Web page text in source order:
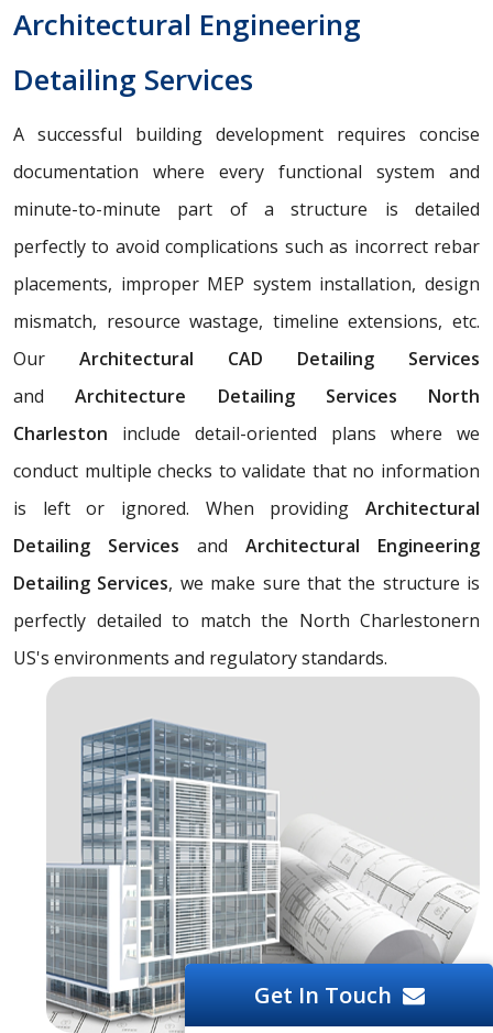
Architectural Engineering
Detailing Services
A successful building development requires concise
documentation where every functional system and
minute-to-minute part of a structure is detailed
perfectly to avoid complications such as incorrect rebar
placements, improper MEP system installation, design
mismatch, resource wastage, timeline extensions, etc.
Our Architectural CAD Detailing Services
and Architecture Detailing Services North
Charleston include detail-oriented plans where we
conduct multiple checks to validate that no information
is left or ignored. When providing Architectural
Detailing Services and Architectural Engineering
Detailing Services, we make sure that the structure is
perfectly detailed to match the North Charlestonern
US's environments and regulatory standards.
Get In Touch